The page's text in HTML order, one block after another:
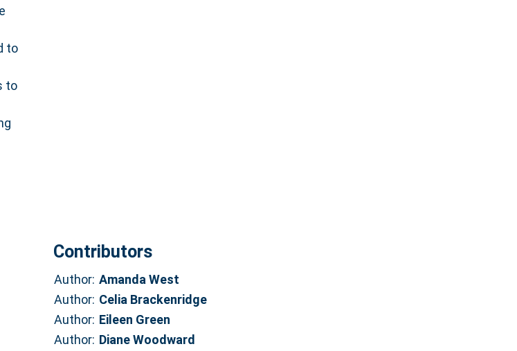
to
to
Contributors
Author: Amanda West
Author: Celia Brackenridge
Author: Eileen Green
Author: Diane Woodward